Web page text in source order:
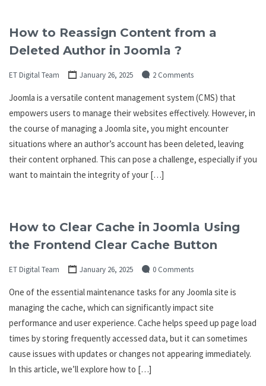
How to Reassign Content from a
Deleted Author in Joomla ?
ET Digital Team January 26, 2025 2 Comments
Joomla is a versatile content management system (CMS) that
empowers users to manage their websites effectively. However, in
the course of managing a Joomla site, you might encounter
situations where an author’s account has been deleted, leaving
their content orphaned. This can pose a challenge, especially if you
want to maintain the integrity of your […]
How to Clear Cache in Joomla Using
the Frontend Clear Cache Button
ET Digital Team January 26, 2025 0 Comments
One of the essential maintenance tasks for any Joomla site is
managing the cache, which can significantly impact site
performance and user experience. Cache helps speed up page load
times by storing frequently accessed data, but it can sometimes
cause issues with updates or changes not appearing immediately.
In this article, we’ll explore how to […]